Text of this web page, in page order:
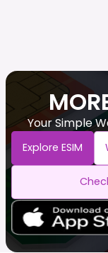
Your Simple
Explore ESIM